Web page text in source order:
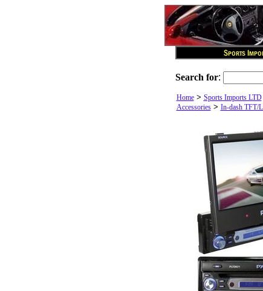
Search for:
Home> Sports Imports LTD
Accessories> In-dash TFT/